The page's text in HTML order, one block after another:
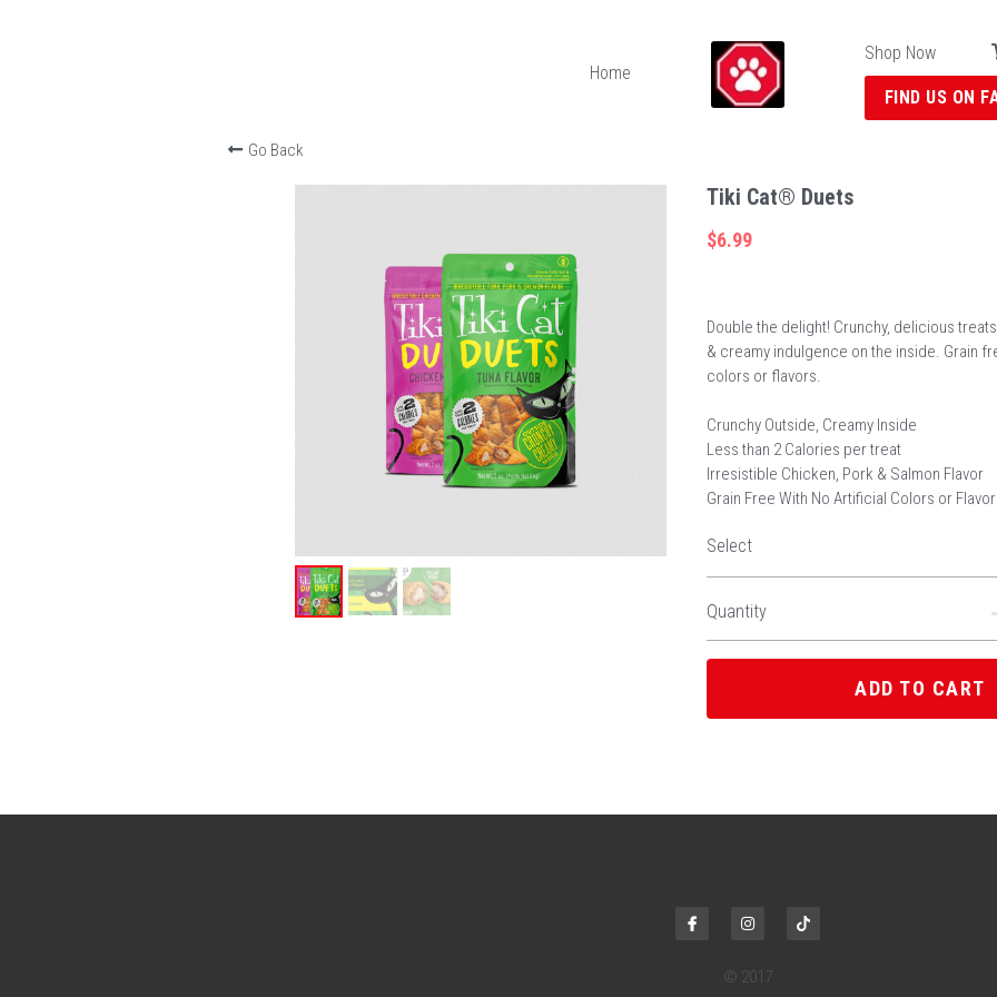
Home
Shop Now
FIND US ON
Go Back
Tiki Cat® Duets
$6.99
Double the delight! Crunchy, delicious
& creamy indulgence on the inside. Grain
colors or flavors.
Crunchy Outside, Creamy Inside
Less than 2 Calories per treat
Irresistible Chicken, Pork & Salmon Flavor
Grain Free With No Artificial Colors or
Select
Quantity
ADD TO CART
© 2017